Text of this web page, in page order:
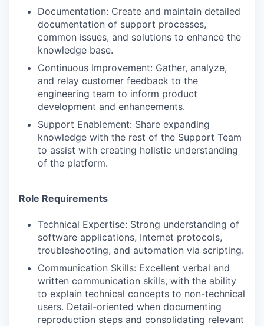
Documentation: Create and maintain detailed
documentation of support processes,
common issues, and solutions to enhance the
knowledge base.
Continuous Improvement: Gather, analyze,
and relay customer feedback to the
engineering team to inform product
development and enhancements.
Support Enablement: Share expanding
knowledge with the rest of the Support Team
to assist with creating holistic understanding
of the platform.
Role Requirements
Technical Expertise: Strong understanding of
software applications, Internet protocols,
troubleshooting, and automation via scripting.
Communication Skills: Excellent verbal and
written communication skills, with the ability
to explain technical concepts to non-technical
users. Detail-oriented when documenting
reproduction steps and consolidating relevant